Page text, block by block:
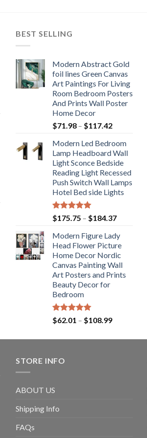
BEST SELLING
Modern Abstract Gold
foil lines Green Canvas
Art Paintings For Living
Room Bedroom Posters
And Prints Wall Poster
Home Decor
$71.98 – $117.42Price
$71.98
through
$117.42
Modern Led Bedroom
Lamp Headboard Wall
Light Sconce Bedside
Reading Light Recessed
Push Switch Wall Lamps
Hotel Bed side Lights
Rated5.00
out of 5
$175.75 – $184.37Price
$175.75
through
$184.37
Modern Figure Lady
Head Flower Picture
Home Decor Nordic
Canvas Painting Wall
Art Posters and Prints
Beauty Decor for
Bedroom
Rated5.00
out of 5
$62.01 – $108.99Price
$62.01
STORE INFO
ABOUT US
Shipping Info
FAQs